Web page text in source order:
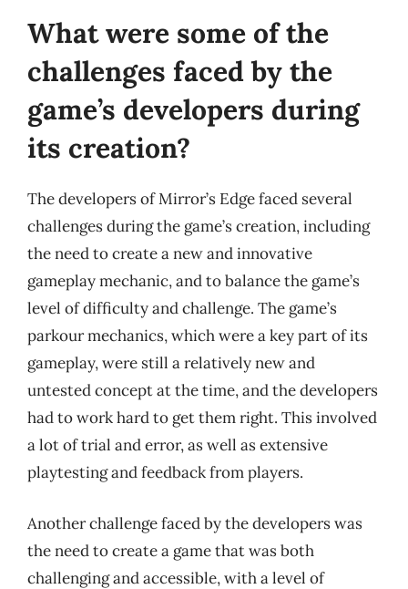
What were some of the
challenges faced by the
game’s developers during
its creation?
The developers of Mirror’s Edge faced several
challenges during the game’s creation, including
the need to create a new and innovative
gameplay mechanic, and to balance the game’s
level of difficulty and challenge. The game’s
parkour mechanics, which were a key part of its
gameplay, were still a relatively new and
untested concept at the time, and the developers
had to work hard to get them right. This involved
a lot of trial and error, as well as extensive
playtesting and feedback from players.
Another challenge faced by the developers was
the need to create a game that was both
challenging and accessible, with a level of